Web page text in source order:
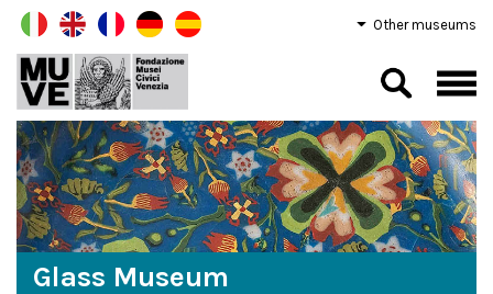
Other museums
Glass Museum